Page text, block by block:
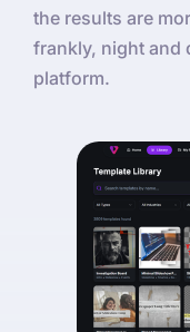
the results are
frankly, night and
platform.